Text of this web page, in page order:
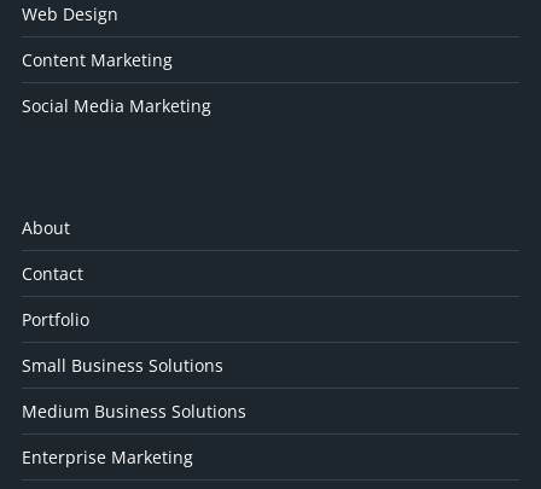
Web Design
Content Marketing
Social Media Marketing
About
Contact
Portfolio
Small Business Solutions
Medium Business Solutions
Enterprise Marketing